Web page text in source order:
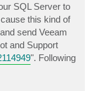
SQL Server to
this kind of
send Veeam
and Support
". Following